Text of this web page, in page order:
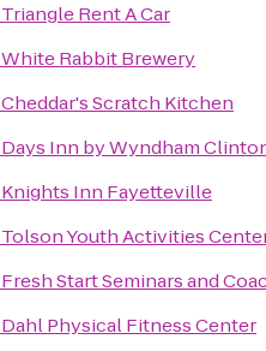
Triangle Rent A Car
White Rabbit Brewery
Cheddar's Scratch Kitchen
Days Inn by Wyndham
Knights Inn Fayetteville
Tolson Youth Activities
Fresh Start Seminars and
Dahl Physical Fitness Center